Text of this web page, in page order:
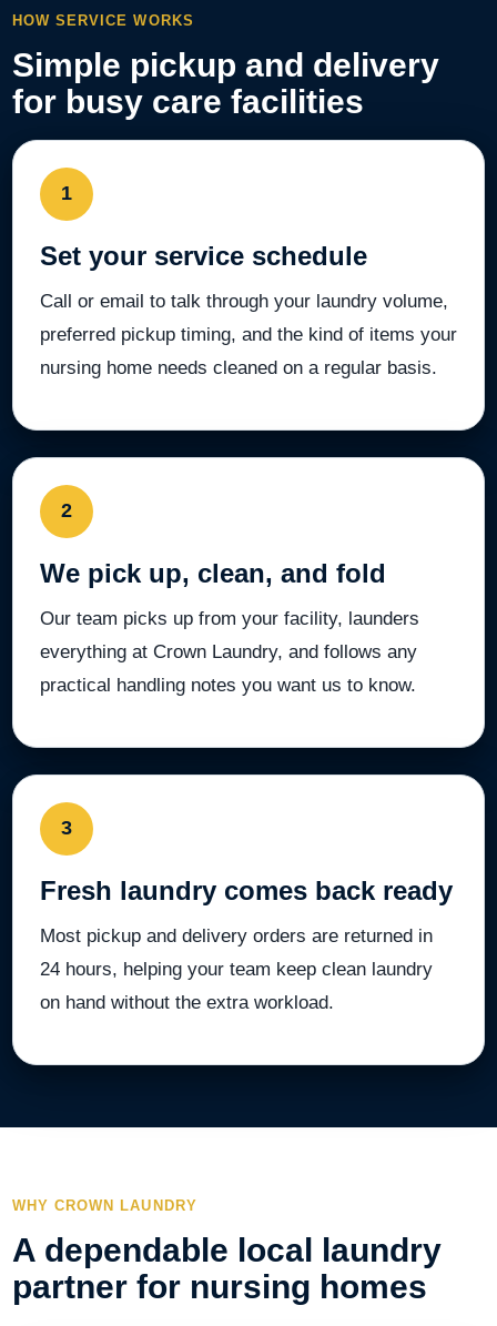
HOW SERVICE WORKS
Simple pickup and delivery
for busy care facilities
1
Set your service schedule
Call or email to talk through your laundry volume,
preferred pickup timing, and the kind of items your
nursing home needs cleaned on a regular basis.
2
We pick up, clean, and fold
Our team picks up from your facility, launders
everything at Crown Laundry, and follows any
practical handling notes you want us to know.
3
Fresh laundry comes back ready
Most pickup and delivery orders are returned in
24 hours, helping your team keep clean laundry
on hand without the extra workload.
WHY CROWN LAUNDRY
A dependable local laundry
partner for nursing homes